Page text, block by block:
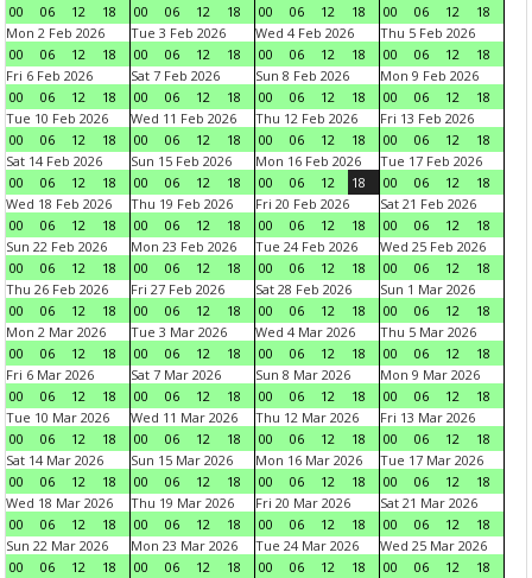
00
06 12 18
00
06 12 18
00
06 12 18
00
06 12
18
Mon 2 Feb 2026
00
06 12 18
Tue 3 Feb 2026
00
06 12 18
Wed 4 Feb 2026
00
06 12 18
Thu 5 Feb 2026
00
06 12
18
Fri 6 Feb 2026
00
06 12 18
Sat 7 Feb 2026
00
06 12 18
Sun 8 Feb 2026
00
06 12 18
Mon 9 Feb 2026
00
06 12
18
Tue 10 Feb 2026
00
06 12 18
Wed 11 Feb 2026
00
06 12 18
Thu 12 Feb 2026
00
06 12 18
Fri 13 Feb 2026
00
06 12
18
Sat 14 Feb 2026
00
06 12 18
Sun 15 Feb 2026
00
06 12 18
Mon 16 Feb 2026
00
06 12 18
Tue 17 Feb 2026
00
06 12
18
Wed 18 Feb 2026
00
06 12 18
Thu 19 Feb 2026
00
06 12 18
Fri 20 Feb 2026
00
06 12 18
Sat 21 Feb 2026
00
06 12
18
Sun 22 Feb 2026
00
06 12 18
Mon 23 Feb 2026
00
06 12 18
Tue 24 Feb 2026
00
06 12 18
Wed 25 Feb 2026
00
06 12
18
Thu 26 Feb 2026
00
06 12 18
Fri 27 Feb 2026
00
06 12 18
Sat 28 Feb 2026
00
06 12 18
Sun 1 Mar 2026
00
06 12
18
Mon 2 Mar 2026
00
06 12 18
Tue 3 Mar 2026
00
06 12 18
Wed 4 Mar 2026
00
06 12 18
Thu 5 Mar 2026
00
06 12
18
Fri 6 Mar 2026
00
06 12 18
Sat 7 Mar 2026
00
06 12 18
Sun 8 Mar 2026
00
06 12 18
Mon 9 Mar 2026
00
06 12
18
Tue 10 Mar 2026
00
06 12 18
Wed 11 Mar 2026
00
06 12 18
Thu 12 Mar 2026
00
06 12 18
Fri 13 Mar 2026
00
06 12
18
Sat 14 Mar 2026
00
06 12 18
Sun 15 Mar 2026
00
06 12 18
Mon 16 Mar 2026
00
06 12 18
Tue 17 Mar 2026
00
06 12
18
Wed 18 Mar 2026
00
06 12 18
Thu 19 Mar 2026
00
06 12 18
Fri 20 Mar 2026
00
06 12 18
Sat 21 Mar 2026
00
06 12
18
Sun 22 Mar 2026
00
06 12 18
Mon 23 Mar 2026
00
06 12 18
Tue 24 Mar 2026
00
06 12 18
Wed 25 Mar 2026
00
06 12
18